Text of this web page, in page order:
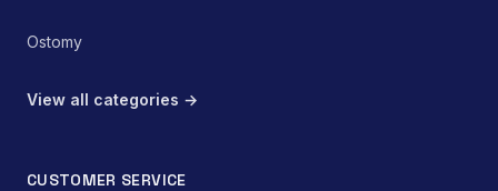
Ostomy
View all categories →
CUSTOMER SERVICE